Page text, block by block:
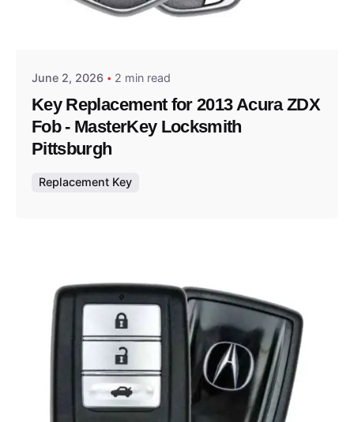
Posted by
June 2, 2026 2 min read
Key Replacement for 2013 Acura ZDX
Fob - MasterKey Locksmith
Pittsburgh
Replacement Key